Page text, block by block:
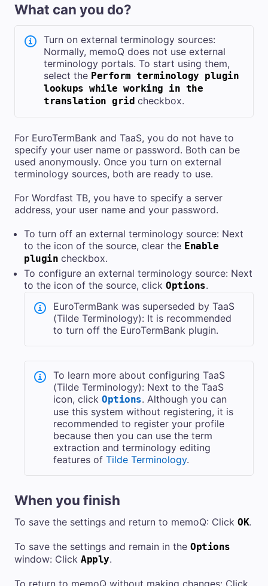
What can you do?
Turn on external terminology sources:
Normally, memoQ does not use external
terminology portals. To start using them,
select the Perform terminology plugin
lookups while working in the
translation grid checkbox.
For EuroTermBank and TaaS, you do not have to
specify your user name or password. Both can be
used anonymously. Once you turn on external
terminology sources, both are ready to use.
For Wordfast TB, you have to specify a server
address, your user name and your password.
To turn off an external terminology source: Next
to the icon of the source, clear the Enable
plugin checkbox.
To configure an external terminology source: Next
to the icon of the source, click Options.
EuroTermBank was superseded by TaaS
(Tilde Terminology): It is recommended
to turn off the EuroTermBank plugin.
To learn more about configuring TaaS
(Tilde Terminology): Next to the TaaS
icon, click Options. Although you can
use this system without registering, it is
recommended to register your profile
because then you can use the term
extraction and terminology editing
features of Tilde Terminology.
When you finish
To save the settings and return to memoQ: Click OK.
To save the settings and remain in the Options
window: Click Apply.
To return to memoQ without making changes: Click